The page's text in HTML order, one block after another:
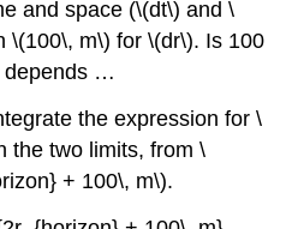
and space (\(dt\) and \
\(100\, m\) for \(dr\). Is 100
depends …
the expression for \
the two limits, from \
+ 100\, m\).